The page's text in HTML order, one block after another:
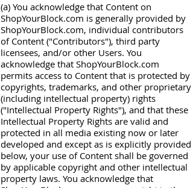
(a) You acknowledge that Content on
ShopYourBlock.com is generally provided by
ShopYourBlock.com, individual contributors
of Content ("Contributors"), third party
licensees, and/or other Users. You
acknowledge that ShopYourBlock.com
permits access to Content that is protected by
copyrights, trademarks, and other proprietary
(including intellectual property) rights
("Intellectual Property Rights"), and that these
Intellectual Property Rights are valid and
protected in all media existing now or later
developed and except as is explicitly provided
below, your use of Content shall be governed
by applicable copyright and other intellectual
property laws. You acknowledge that